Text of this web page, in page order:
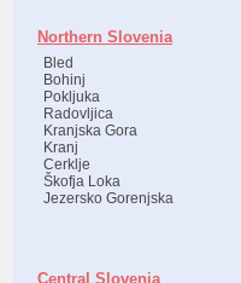
Northern Slovenia
Bled
Bohinj
Pokljuka
Radovljica
Kranjska Gora
Kranj
Cerklje
Škofja Loka
Jezersko Gorenjska
Central Slovenia